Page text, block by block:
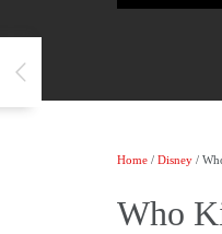
Home / Disney /
Who